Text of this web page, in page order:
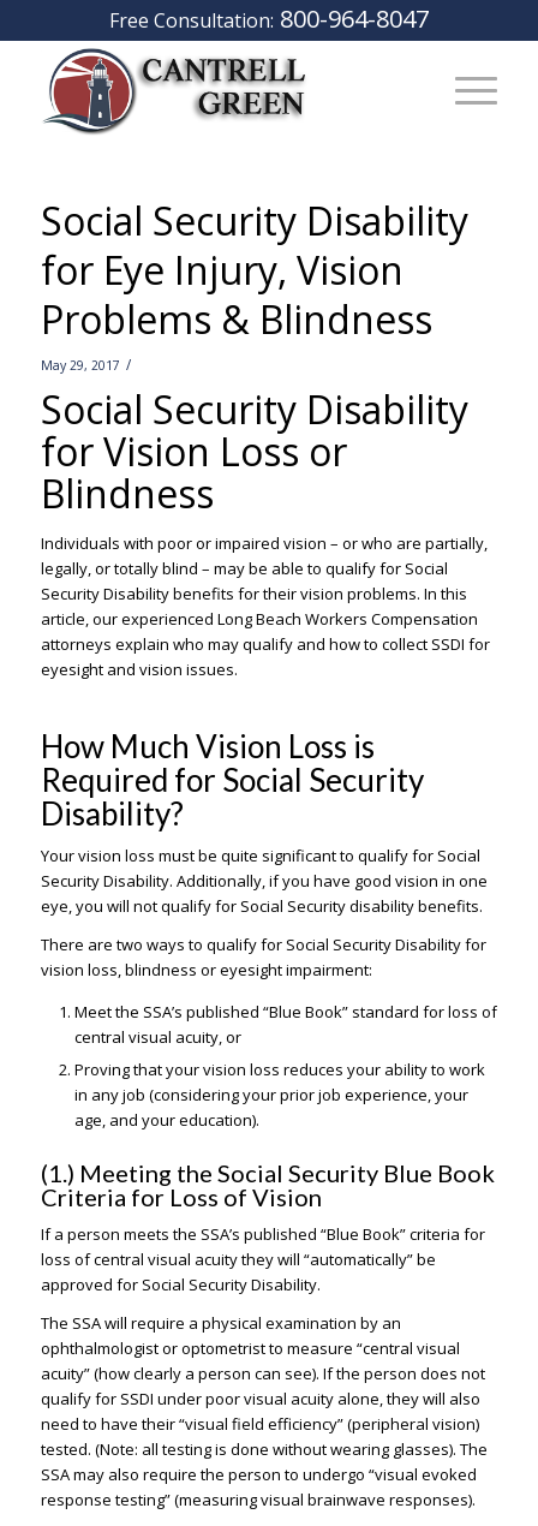
Free Consultation: 800-964-8047
Social Security Disability
for Eye Injury, Vision
Problems & Blindness
May 29, 2017 /
Social Security Disability
for Vision Loss or
Blindness
Individuals with poor or impaired vision – or who are partially,
legally, or totally blind – may be able to qualify for Social
Security Disability benefits for their vision problems. In this
article, our experienced Long Beach Workers Compensation
attorneys explain who may qualify and how to collect SSDI for
eyesight and vision issues.
How Much Vision Loss is
Required for Social Security
Disability?
Your vision loss must be quite significant to qualify for Social
Security Disability. Additionally, if you have good vision in one
eye, you will not qualify for Social Security disability benefits.
There are two ways to qualify for Social Security Disability for
vision loss, blindness or eyesight impairment:
Meet the SSA’s published “Blue Book” standard for loss of
central visual acuity, or
Proving that your vision loss reduces your ability to work
in any job (considering your prior job experience, your
age, and your education).
(1.) Meeting the Social Security Blue Book
Criteria for Loss of Vision
If a person meets the SSA’s published “Blue Book” criteria for
loss of central visual acuity they will “automatically” be
approved for Social Security Disability.
The SSA will require a physical examination by an
ophthalmologist or optometrist to measure “central visual
acuity” (how clearly a person can see). If the person does not
qualify for SSDI under poor visual acuity alone, they will also
need to have their “visual field efficiency” (peripheral vision)
tested. (Note: all testing is done without wearing glasses). The
SSA may also require the person to undergo “visual evoked
response testing” (measuring visual brainwave responses).